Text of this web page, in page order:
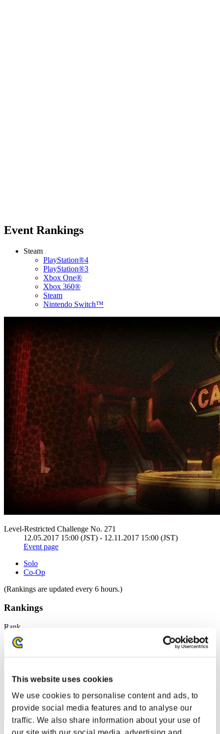
This website uses cookies
We use cookies to personalise content and ads, to
provide social media features and to analyse our
traffic. We also share information about your use of
Event Rankings
Steam
PlayStation®4
PlayStation®3
Xbox One®
Xbox 360®
Steam
Nintendo Switch™
Level-Restricted Challenge No. 271
12.05.2017 15:00 (JST) - 12.11.2017 15:00 (JST)
Event page
Solo
Co-Op
(Rankings are updated every 6 hours.)
Rankings
Rank